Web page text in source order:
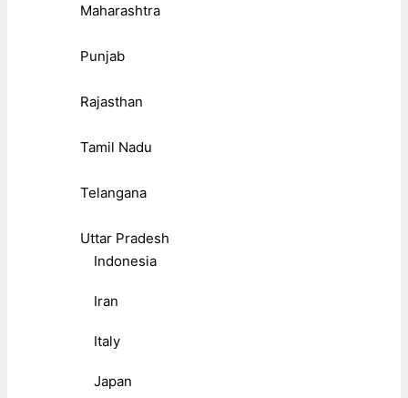
Maharashtra
Punjab
Rajasthan
Tamil Nadu
Telangana
Uttar Pradesh
Indonesia
Iran
Italy
Japan